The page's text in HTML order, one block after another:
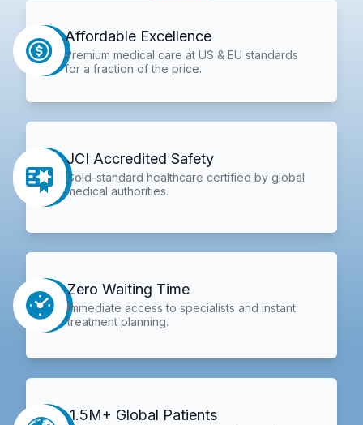
Affordable Excellence
Premium medical care at US & EU standards
for a fraction of the price.
JCI Accredited Safety
Gold-standard healthcare certified by global
medical authorities.
Zero Waiting Time
Immediate access to specialists and instant
treatment planning.
1.5M+ Global Patients